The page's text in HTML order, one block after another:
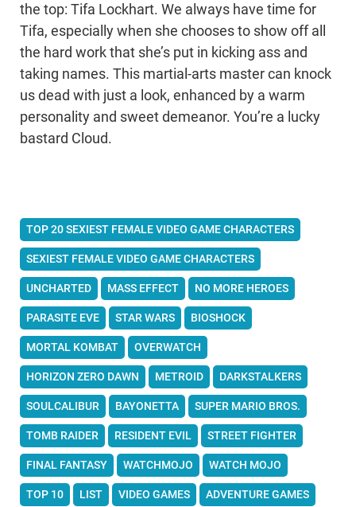
the top: Tifa Lockhart. We always have time for
Tifa, especially when she chooses to show off all
the hard work that she’s put in kicking ass and
taking names. This martial-arts master can knock
us dead with just a look, enhanced by a warm
personality and sweet demeanor. You’re a lucky
bastard Cloud.
TOP 20 SEXIEST FEMALE VIDEO GAME CHARACTERS
SEXIEST FEMALE VIDEO GAME CHARACTERS
UNCHARTED MASS EFFECT NO MORE HEROES
PARASITE EVE STAR WARS BIOSHOCK
MORTAL KOMBAT OVERWATCH
HORIZON ZERO DAWN METROID DARKSTALKERS
SOULCALIBUR BAYONETTA SUPER MARIO BROS.
TOMB RAIDER RESIDENT EVIL STREET FIGHTER
FINAL FANTASY WATCHMOJO WATCH MOJO
TOP 10 LIST VIDEO GAMES ADVENTURE GAMES